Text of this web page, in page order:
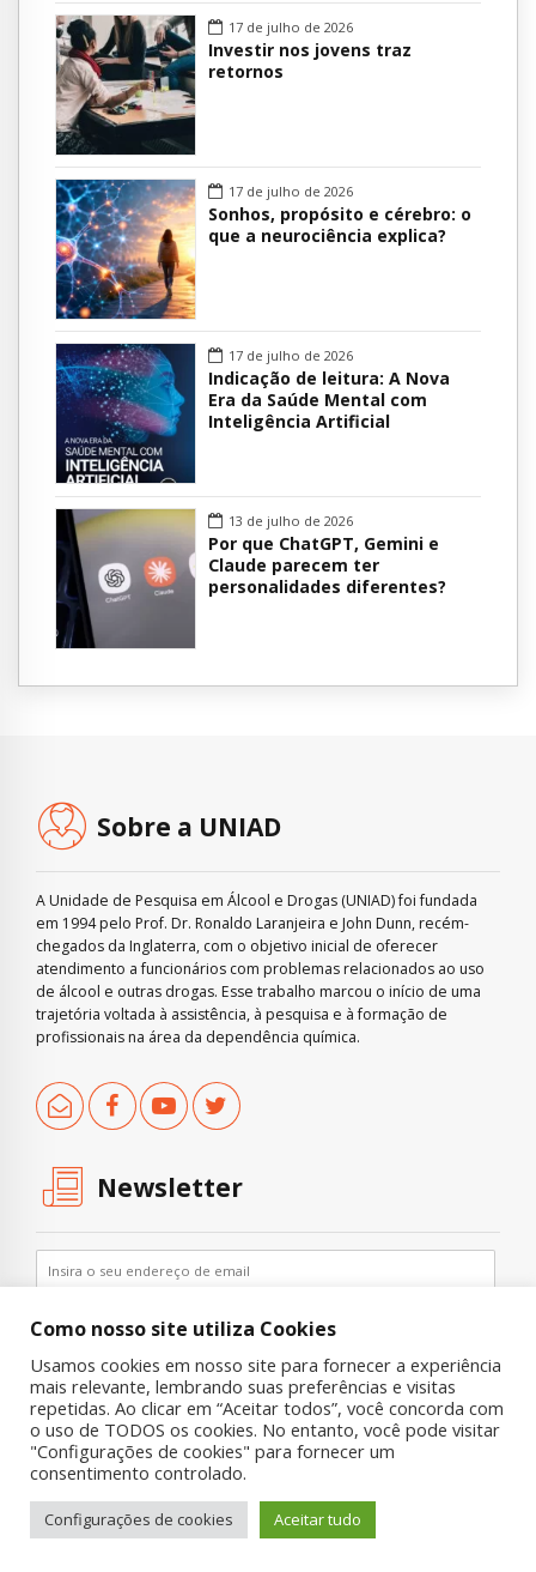
17 de julho de 2026
Investir nos jovens traz
retornos
17 de julho de 2026
Sonhos, propósito e cérebro: o
que a neurociência explica?
17 de julho de 2026
Indicação de leitura: A Nova
Era da Saúde Mental com
Inteligência Artificial
13 de julho de 2026
Por que ChatGPT, Gemini e
Claude parecem ter
personalidades diferentes?
Sobre a UNIAD
A Unidade de Pesquisa em Álcool e Drogas (UNIAD) foi fundada
em 1994 pelo Prof. Dr. Ronaldo Laranjeira e John Dunn, recém-
chegados da Inglaterra, com o objetivo inicial de oferecer
atendimento a funcionários com problemas relacionados ao uso
de álcool e outras drogas. Esse trabalho marcou o início de uma
trajetória voltada à assistência, à pesquisa e à formação de
profissionais na área da dependência química.
Newsletter
Copyright © 2019 UNIAD – Unidade de Pesquisa em Álcool e Drogas
Quem Somos Nossa História
Onde Procurar Ajuda?
Contato
Como nosso site utiliza Cookies
Usamos cookies em nosso site para fornecer a experiência
mais relevante, lembrando suas preferências e visitas
repetidas. Ao clicar em “Aceitar todos”, você concorda com
o uso de TODOS os cookies. No entanto, você pode visitar
"Configurações de cookies" para fornecer um
consentimento controlado.
Configurações de cookies Aceitar tudo